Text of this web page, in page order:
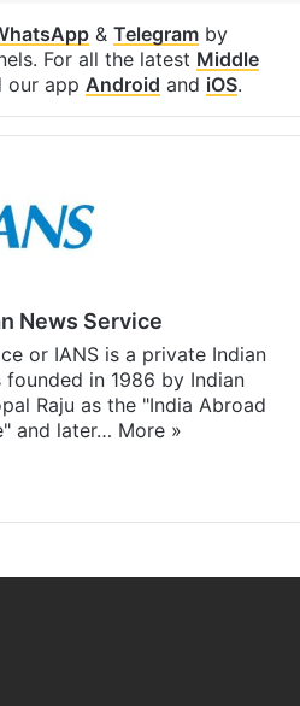
& Telegramby
For all the latest Middle
our app Android and iOS.
News Service
or IANS is a private Indian
founded in 1986 by Indian
Raju as the "India Abroad
and later… More »